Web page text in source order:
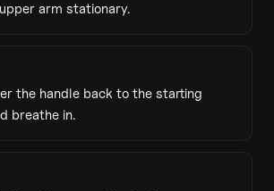
arm stationary.
the handle back to the starting
breathe in.